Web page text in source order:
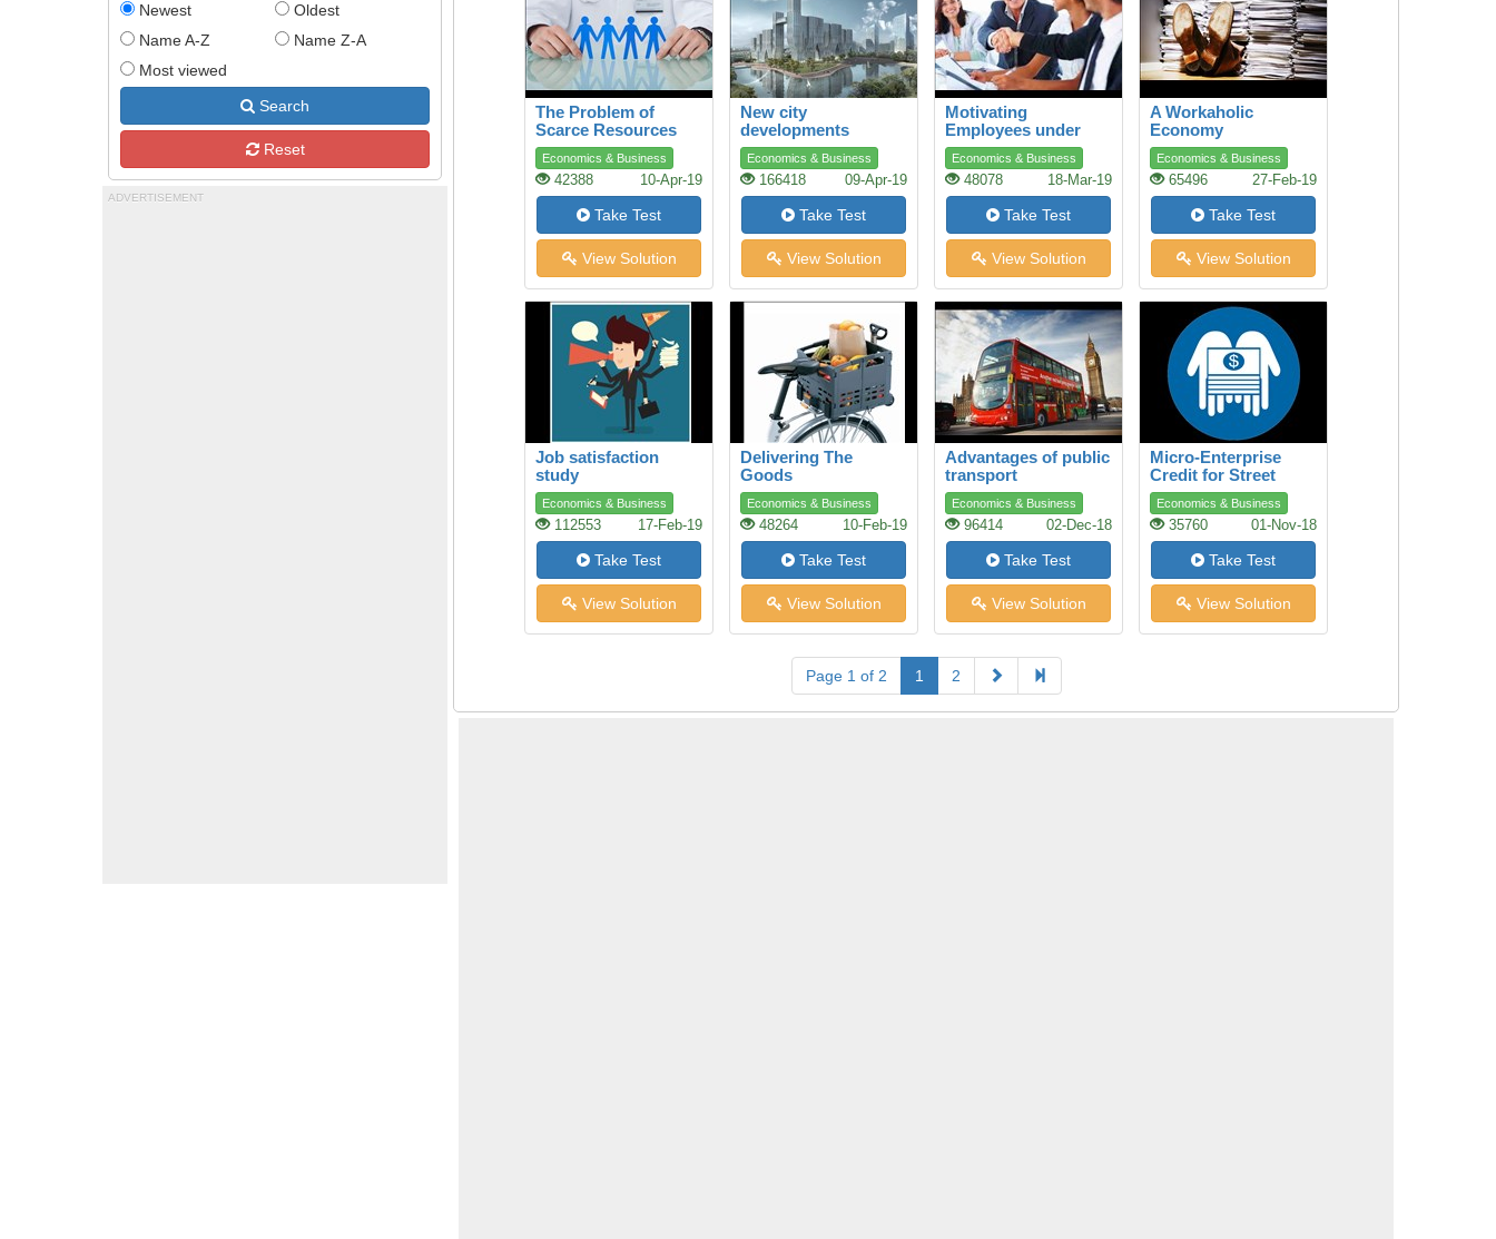
Newest
Oldest
Name A-Z
Name Z-A
Most viewed
Search
Reset
ADVERTISEMENT
The Problem of
Scarce Resources
Economics & Business
42388 10-Apr-19
Take Test
View Solution
New city
developments
Economics & Business
166418 09-Apr-19
Take Test
View Solution
Motivating
Employees under
Adverse Conditions
Economics & Business
48078 18-Mar-19
Take Test
View Solution
A Workaholic
Economy
Economics & Business
65496 27-Feb-19
Take Test
View Solution
Job satisfaction
study
Economics & Business
112553 17-Feb-19
Take Test
View Solution
Delivering The
Goods
Economics & Business
48264 10-Feb-19
Take Test
View Solution
Advantages of public
transport
Economics & Business
96414 02-Dec-18
Take Test
View Solution
Micro-Enterprise
Credit for Street
Youth
Economics & Business
35760 01-Nov-18
Take Test
View Solution
Page 1 of 2 1 2